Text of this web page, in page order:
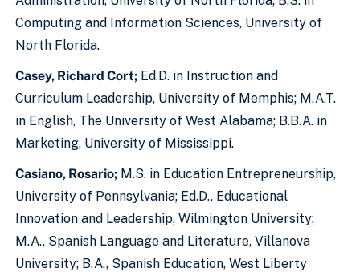
Computing and Information Sciences, University of
North Florida.
Casey, Richard Cort; Ed.D. in Instruction and
Curriculum Leadership, University of Memphis; M.A.T.
in English, The University of West Alabama; B.B.A. in
Marketing, University of Mississippi.
Casiano, Rosario; M.S. in Education Entrepreneurship,
University of Pennsylvania; Ed.D., Educational
Innovation and Leadership, Wilmington University;
M.A., Spanish Language and Literature, Villanova
University; B.A., Spanish Education, West Liberty